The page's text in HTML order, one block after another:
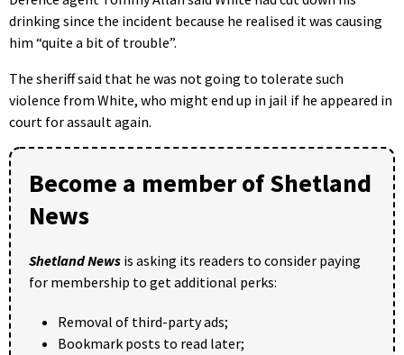
drinking since the incident because he realised it was causing
him “quite a bit of trouble”.
The sheriff said that he was not going to tolerate such
violence from White, who might end up in jail if he appeared in
court for assault again.
Become a member of Shetland
News
Shetland News is asking its readers to consider paying
for membership to get additional perks:
Removal of third-party ads;
Bookmark posts to read later;